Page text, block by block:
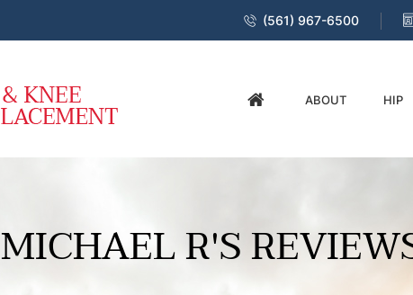
(561) 967-6500
ABOUT HIP
MICHAEL R'S